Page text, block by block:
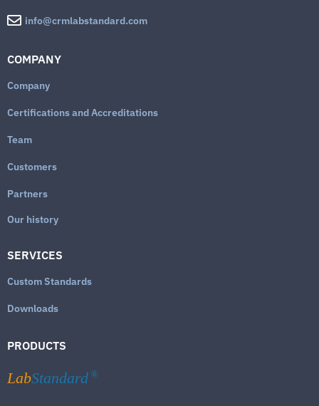
info@crmlabstandard.com
COMPANY
Company
Certifications and Accreditations
Team
Customers
Partners
Our history
SERVICES
Custom Standards
Downloads
PRODUCTS
LabStandard ®